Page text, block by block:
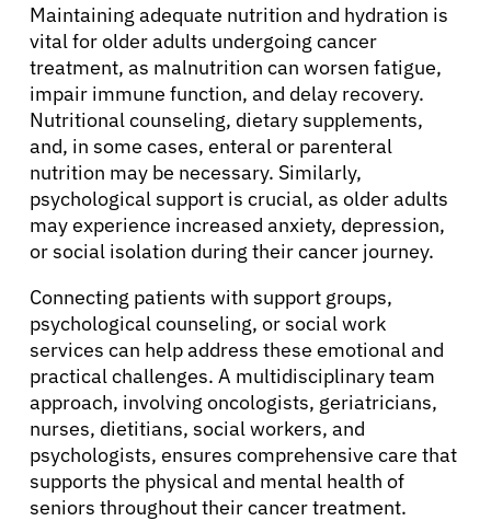
Maintaining adequate nutrition and hydration is
vital for older adults undergoing cancer
treatment, as malnutrition can worsen fatigue,
impair immune function, and delay recovery.
Nutritional counseling, dietary supplements,
and, in some cases, enteral or parenteral
nutrition may be necessary. Similarly,
psychological support is crucial, as older adults
may experience increased anxiety, depression,
or social isolation during their cancer journey.
Connecting patients with support groups,
psychological counseling, or social work
services can help address these emotional and
practical challenges. A multidisciplinary team
approach, involving oncologists, geriatricians,
nurses, dietitians, social workers, and
psychologists, ensures comprehensive care that
supports the physical and mental health of
seniors throughout their cancer treatment.